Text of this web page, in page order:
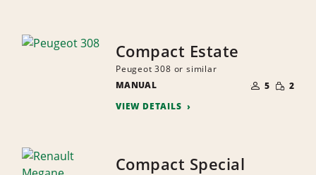
Compact Estate
Peugeot 308 or similar
MANUAL
OF
PEOPLE
5 SMALL
2
VIEW DETAILS
Compact Special